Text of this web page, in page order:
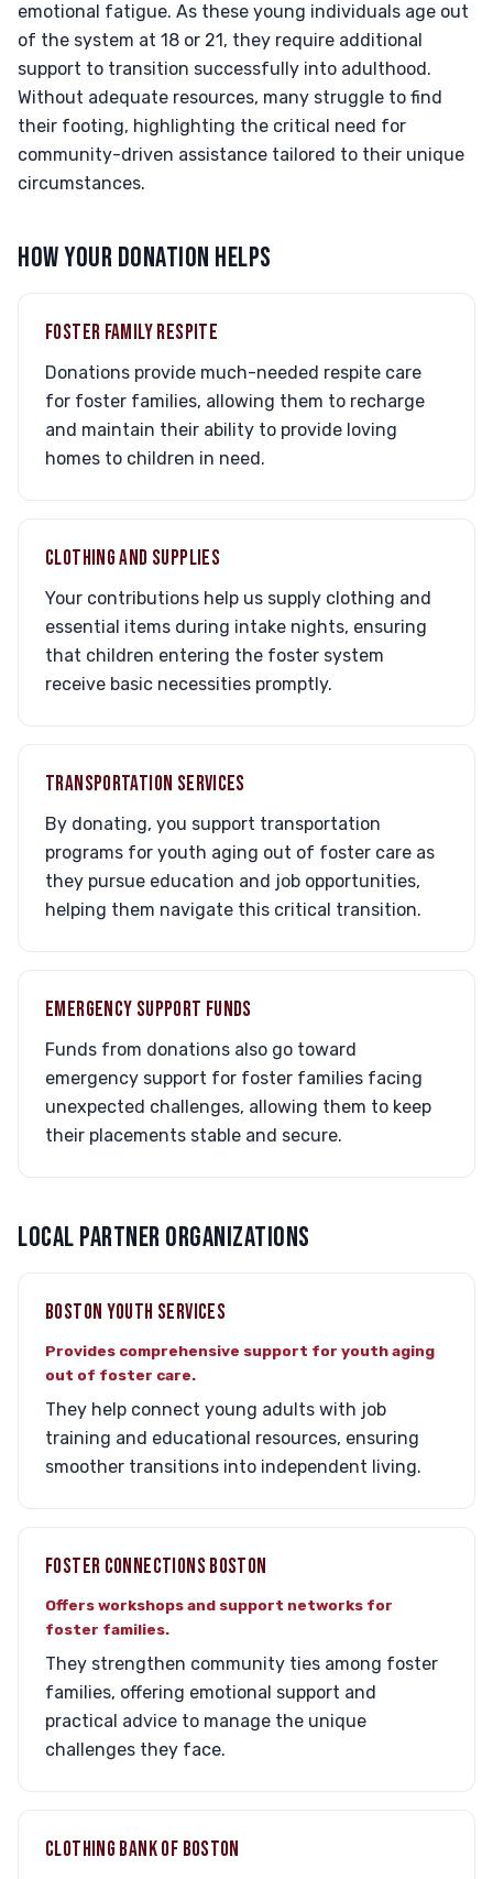
emotional fatigue. As these young individuals age out
of the system at 18 or 21, they require additional
support to transition successfully into adulthood.
Without adequate resources, many struggle to find
their footing, highlighting the critical need for
community-driven assistance tailored to their unique
circumstances.
HOW YOUR DONATION HELPS
FOSTER FAMILY RESPITE
Donations provide much-needed respite care
for foster families, allowing them to recharge
and maintain their ability to provide loving
homes to children in need.
CLOTHING AND SUPPLIES
Your contributions help us supply clothing and
essential items during intake nights, ensuring
that children entering the foster system
receive basic necessities promptly.
TRANSPORTATION SERVICES
By donating, you support transportation
programs for youth aging out of foster care as
they pursue education and job opportunities,
helping them navigate this critical transition.
EMERGENCY SUPPORT FUNDS
Funds from donations also go toward
emergency support for foster families facing
unexpected challenges, allowing them to keep
their placements stable and secure.
LOCAL PARTNER ORGANIZATIONS
BOSTON YOUTH SERVICES
Provides comprehensive support for youth aging
out of foster care.
They help connect young adults with job
training and educational resources, ensuring
smoother transitions into independent living.
FOSTER CONNECTIONS BOSTON
Offers workshops and support networks for
foster families.
They strengthen community ties among foster
families, offering emotional support and
practical advice to manage the unique
challenges they face.
CLOTHING BANK OF BOSTON